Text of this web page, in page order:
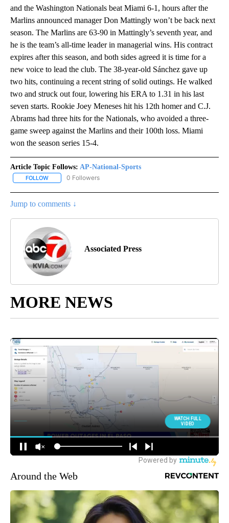
and the Washington Nationals beat Miami 6-1, hours after the
Marlins announced manager Don Mattingly won’t be back next
season. The Marlins are 63-90 in Mattingly’s seventh year, and
he is the team’s all-time leader in managerial wins. His contract
expires after this season, and both sides agreed it is time for a
new voice to lead the club. The 38-year-old Sánchez gave up
two hits, continuing a recent string of solid outings. He walked
two and struck out four, lowering his ERA to 1.31 in his last
seven starts. Rookie Joey Meneses hit his 12th homer and C.J.
Abrams had three hits for the Nationals, who avoided a three-
game sweep against the Marlins and their 100th loss. Miami
won the season series 15-4.
Article Topic Follows: AP-National-Sports
FOLLOW FOLLOW "AP-NATIONAL-SPORTS" TO RECEIVE NOTIFICATIONS
0 Followers
Jump to comments ↓
Associated Press
MORE NEWS
Around the Web